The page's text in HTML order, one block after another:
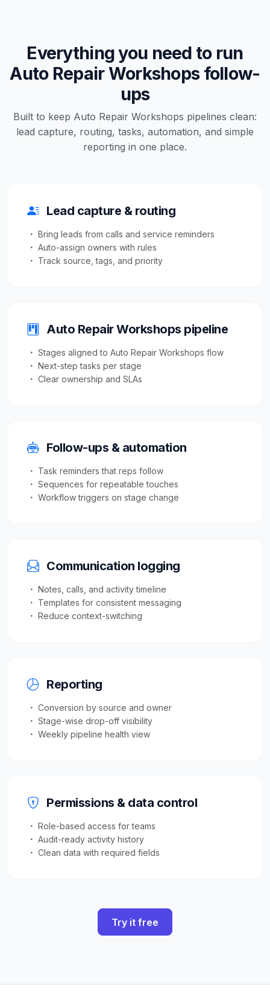
Everything you need to run
Auto Repair Workshops follow-
ups
Built to keep Auto Repair Workshops pipelines clean:
lead capture, routing, tasks, automation, and simple
reporting in one place.
Lead capture & routing
Bring leads from calls and service reminders
Auto-assign owners with rules
Track source, tags, and priority
Auto Repair Workshops pipeline
Stages aligned to Auto Repair Workshops flow
Next-step tasks per stage
Clear ownership and SLAs
Follow-ups & automation
Task reminders that reps follow
Sequences for repeatable touches
Workflow triggers on stage change
Communication logging
Notes, calls, and activity timeline
Templates for consistent messaging
Reduce context-switching
Reporting
Conversion by source and owner
Stage-wise drop-off visibility
Weekly pipeline health view
Permissions & data control
Role-based access for teams
Audit-ready activity history
Clean data with required fields
Try it free